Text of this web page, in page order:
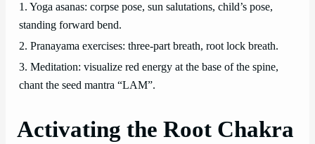
1. Yoga asanas: corpse pose, sun salutations, child’s pose,
standing forward bend.
2. Pranayama exercises: three-part breath, root lock breath.
3. Meditation: visualize red energy at the base of the spine,
chant the seed mantra “LAM”.
Activating the Root Chakra